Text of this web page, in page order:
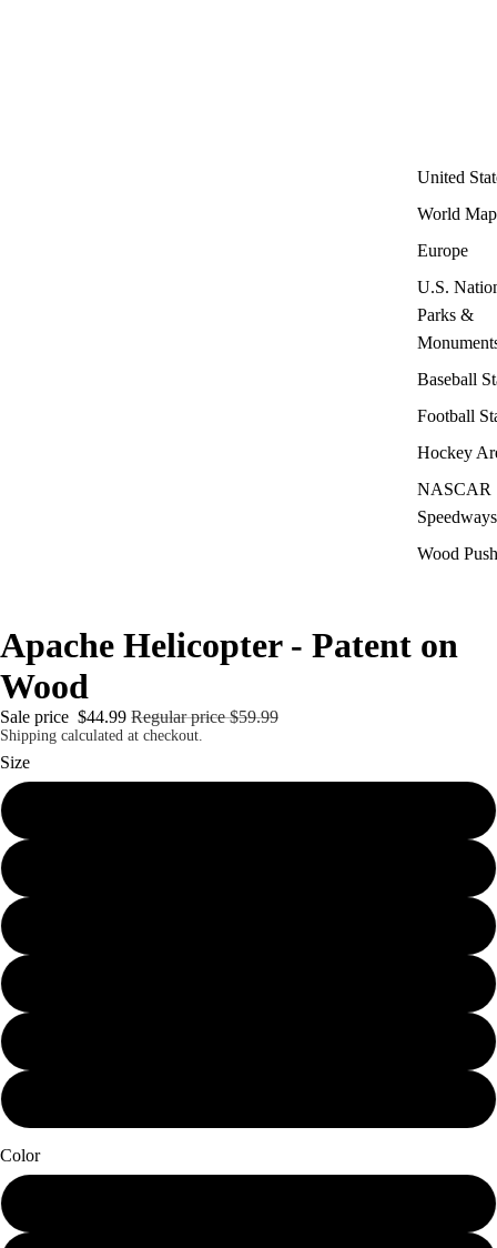
United
World Map
Europe
U.S.
Parks &
Baseball
Football
Hockey
NASCAR
Speedways
Wood
Apache Helicopter - Patent on
Wood
Sale price $44.99 Regular price$59.99
Shipping calculated at checkout.
Size
Color